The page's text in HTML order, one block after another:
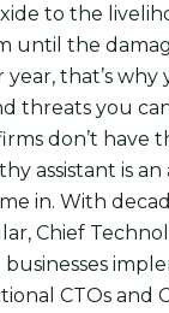
to the
until the
that’s
threats you
don’t have
assistant is an
in. With
Chief
CTOs